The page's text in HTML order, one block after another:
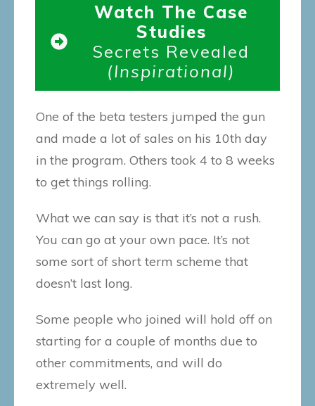
Watch The Case
Studies
Secrets Revealed
(Inspirational)
One of the beta testers jumped the gun
and made a lot of sales on his 10th day
in the program. Others took 4 to 8 weeks
to get things rolling.
What we can say is that it’s not a rush.
You can go at your own pace. It’s not
some sort of short term scheme that
doesn’t last long.
Some people who joined will hold off on
starting for a couple of months due to
other commitments, and will do
extremely well.